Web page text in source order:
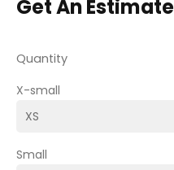
Get An Estimate
Quantity
X-small
Small